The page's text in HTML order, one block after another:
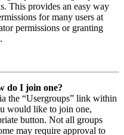
This provides an easy way
for many users at
permissions or granting
do I join one?
the “Usergroups” link within
would like to join one,
button. Not all groups
may require approval to